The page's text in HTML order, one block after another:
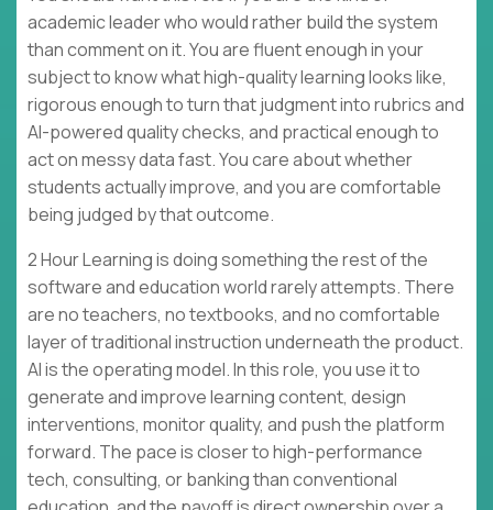
academic leader who would rather build the system
than comment on it. You are fluent enough in your
subject to know what high-quality learning looks like,
rigorous enough to turn that judgment into rubrics and
AI-powered quality checks, and practical enough to
act on messy data fast. You care about whether
students actually improve, and you are comfortable
being judged by that outcome.
2 Hour Learning is doing something the rest of the
software and education world rarely attempts. There
are no teachers, no textbooks, and no comfortable
layer of traditional instruction underneath the product.
AI is the operating model. In this role, you use it to
generate and improve learning content, design
interventions, monitor quality, and push the platform
forward. The pace is closer to high-performance
tech, consulting, or banking than conventional